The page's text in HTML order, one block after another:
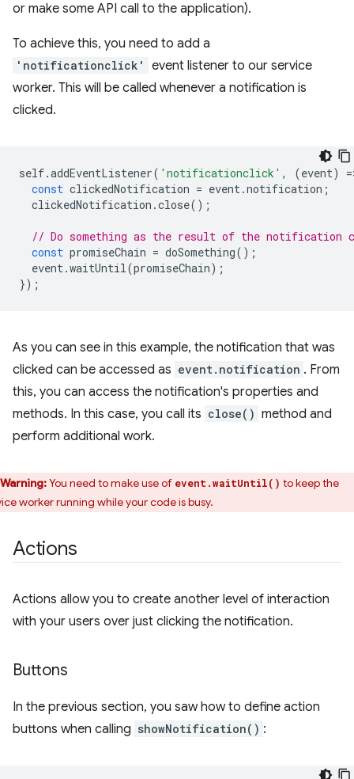
or make some API call to the application).
To achieve this, you need to add a
'notificationclick'
event listener to our service
worker. This will be called whenever a notification is
clicked.
self.addEventListener( 'notificationclick' , (event) =
const clickedNotification = event.notification ;
clickedNotification .close();
// Do something as the result of the notification
const promiseChain = doSomething();
event.waitUntil(promiseChain);
});
As you can see in this example, the notification that was
clicked can be accessed as event.notification . From
this, you can access the notification's properties and
methods. In this case, you call its close() method and
perform additional work.
Warning:You need to make use of event.waitUntil() to keep the
worker running while your code is busy.
Actions
Actions allow you to create another level of interaction
with your users over just clicking the notification.
Buttons
In the previous section, you saw how to define action
buttons when calling showNotification() :